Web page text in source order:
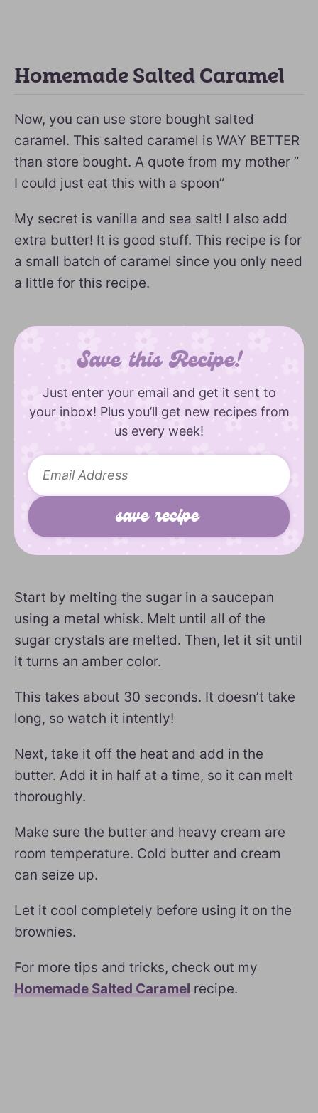
Homemade Salted Caramel
Now, you can use store bought salted
caramel. This salted caramel is WAY BETTER
than store bought. A quote from my mother ”
I could just eat this with a spoon”
My secret is vanilla and sea salt! I also add
extra butter! It is good stuff. This recipe is for
a small batch of caramel since you only need
a little for this recipe.
Save this Recipe!
Just enter your email and get it sent to
your inbox! Plus you’ll get new recipes from
us every week!
Start by melting the sugar in a saucepan
using a metal whisk. Melt until all of the
sugar crystals are melted. Then, let it sit until
it turns an amber color.
This takes about 30 seconds. It doesn’t take
long, so watch it intently!
Next, take it off the heat and add in the
butter. Add it in half at a time, so it can melt
thoroughly.
Make sure the butter and heavy cream are
room temperature. Cold butter and cream
can seize up.
Let it cool completely before using it on the
brownies.
For more tips and tricks, check out my
Homemade Salted Caramel recipe.